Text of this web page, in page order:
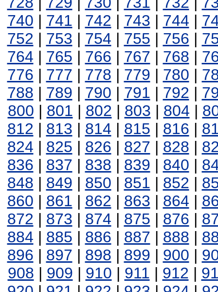
740 | 741 | 742 | 743 | 744 |
752 | 753 | 754 | 755 | 756 |
764 | 765 | 766 | 767 | 768 |
776 | 777 | 778 | 779 | 780 |
788 | 789 | 790 | 791 | 792 |
800 | 801 | 802 | 803 | 804 |
812 | 813 | 814 | 815 | 816 |
824 | 825 | 826 | 827 | 828 |
836 | 837 | 838 | 839 | 840 |
848 | 849 | 850 | 851 | 852 |
860 | 861 | 862 | 863 | 864 |
872 | 873 | 874 | 875 | 876 |
884 | 885 | 886 | 887 | 888 |
896 | 897 | 898 | 899 | 900 |
908 | 909 | 910 | 911 | 912 |